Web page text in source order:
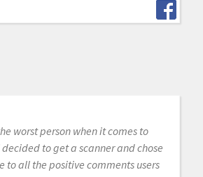
worst person when it comes to
to get a scanner and chose
to all the positive comments users